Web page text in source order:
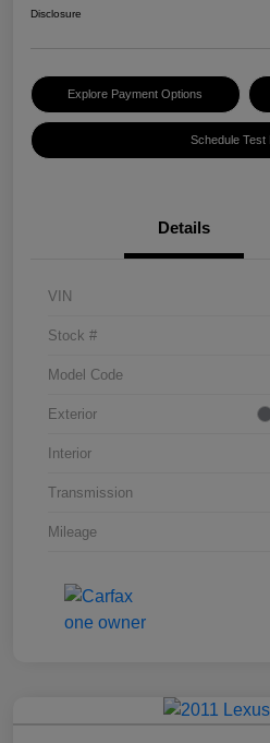
Disclosure
Explore Payment Options
Schedule Test
Details
VIN
Stock #
Model Code
Exterior
Interior
Transmission
Mileage